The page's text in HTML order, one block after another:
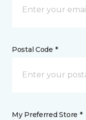
Postal Code *
My Preferred Store *